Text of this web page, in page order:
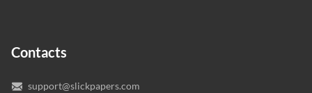
you’re happy with the writer we’ve selected for you.
Contacts
support@slickpapers.com